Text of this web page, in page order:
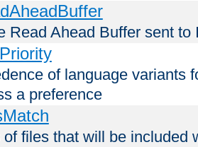
Read Ahead Buffer sent to
of language variants
a preference
files that will be included